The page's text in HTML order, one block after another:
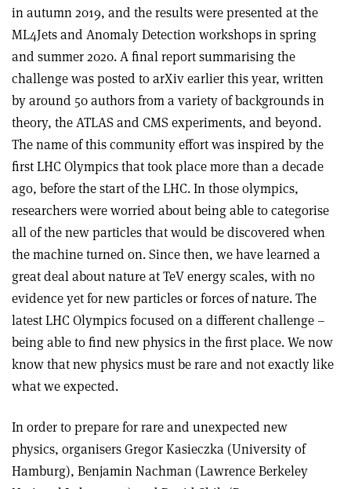
in autumn 2019, and the results were presented at the
ML4Jets and Anomaly Detection workshops in spring
and summer 2020. A final report summarising the
challenge was posted to arXiv earlier this year, written
by around 50 authors from a variety of backgrounds in
theory, the ATLAS and CMS experiments, and beyond.
The name of this community effort was inspired by the
first LHC Olympics that took place more than a decade
ago, before the start of the LHC. In those olympics,
researchers were worried about being able to categorise
all of the new particles that would be discovered when
the machine turned on. Since then, we have learned a
great deal about nature at TeV energy scales, with no
evidence yet for new particles or forces of nature. The
latest LHC Olympics focused on a different challenge –
being able to find new physics in the first place. We now
know that new physics must be rare and not exactly like
what we expected.
In order to prepare for rare and unexpected new
physics, organisers Gregor Kasieczka (University of
Hamburg), Benjamin Nachman (Lawrence Berkeley